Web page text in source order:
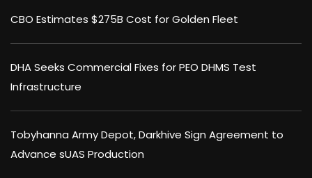
CBO Estimates $275B Cost for Golden Fleet
DHA Seeks Commercial Fixes for PEO DHMS Test
Infrastructure
Tobyhanna Army Depot, Darkhive Sign Agreement to
Advance sUAS Production